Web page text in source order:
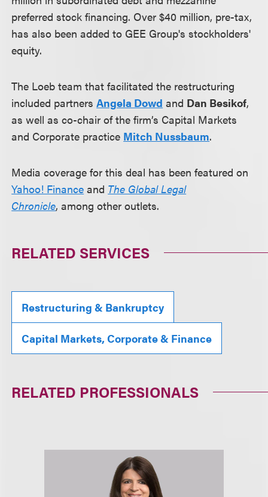
preferred stock financing. Over $40 million, pre-tax,
has also been added to GEE Group's stockholders'
equity.
The Loeb team that facilitated the restructuring
included partnersAngela Dowd and Dan Besikof,
as well as co-chair of the firm’s Capital Markets
and Corporate practice Mitch Nussbaum.
Media coverage for this deal has been featured on
Yahoo! Finance and The Global Legal
Chronicle, among other outlets.
RELATED SERVICES
Restructuring & Bankruptcy
Capital Markets, Corporate & Finance
RELATED PROFESSIONALS